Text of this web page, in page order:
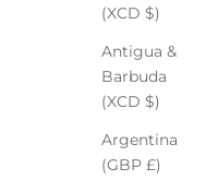
(XCD $)
Antigua &
Barbuda
(XCD $)
Argentina
(GBP £)